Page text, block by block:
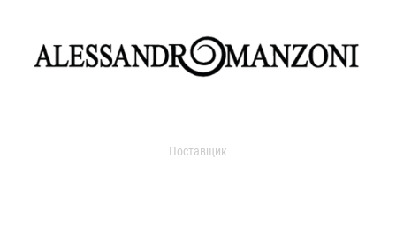
Поставщик